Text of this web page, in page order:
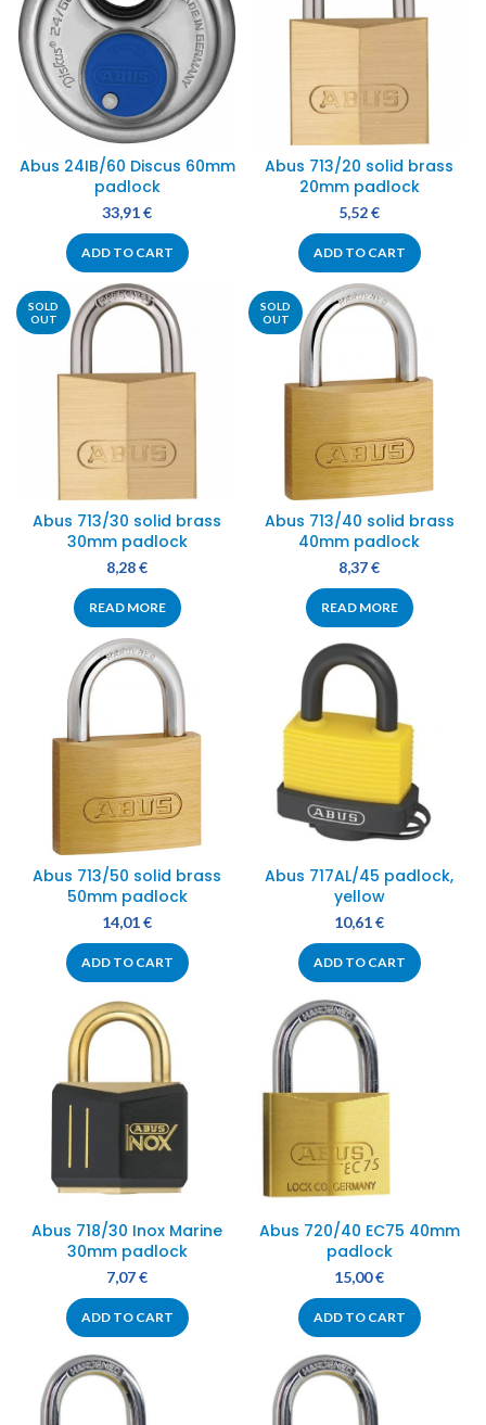
Abus 24IB/60 Discus 60mm
padlock
33,91€
ADD TO CART
Abus 713/20 solid brass
20mm padlock
5,52€
ADD TO CART
SOLD
OUT
Abus 713/30 solid brass
30mm padlock
8,28€
READ MORE
SOLD
OUT
Abus 713/40 solid brass
40mm padlock
8,37€
READ MORE
Abus 713/50 solid brass
50mm padlock
14,01€
ADD TO CART
Abus 717AL/45 padlock,
yellow
10,61€
ADD TO CART
Abus 718/30 Inox Marine
30mm padlock
7,07€
ADD TO CART
Abus 720/40 EC75 40mm
padlock
15,00€
ADD TO CART